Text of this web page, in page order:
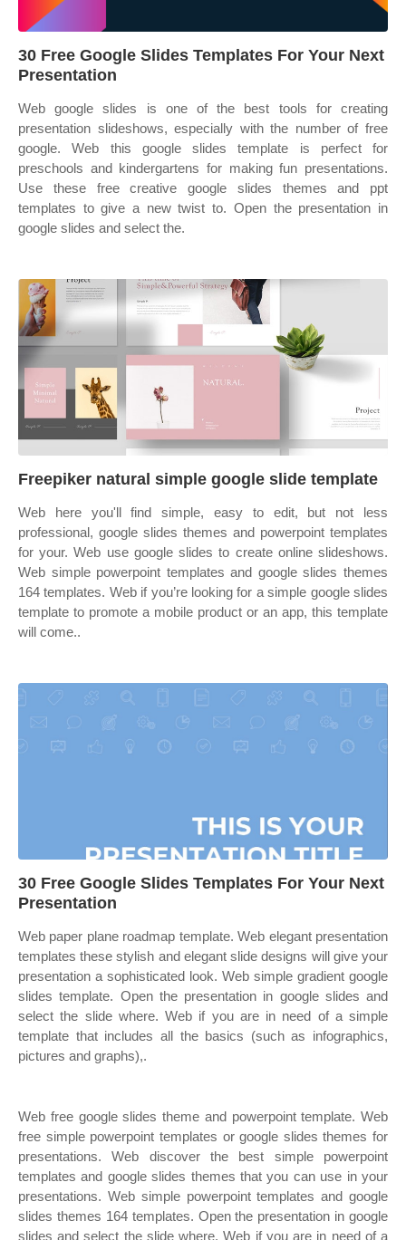
30 Free Google Slides Templates For Your Next
Presentation
Web google slides is one of the best tools for creating
presentation slideshows, especially with the number of free
google. Web this google slides template is perfect for
preschools and kindergartens for making fun presentations.
Use these free creative google slides themes and ppt
templates to give a new twist to. Open the presentation in
google slides and select the.
Freepiker natural simple google slide template
Web here you'll find simple, easy to edit, but not less
professional, google slides themes and powerpoint templates
for your. Web use google slides to create online slideshows.
Web simple powerpoint templates and google slides themes
164 templates. Web if you’re looking for a simple google slides
template to promote a mobile product or an app, this template
will come..
30 Free Google Slides Templates For Your Next
Presentation
Web paper plane roadmap template. Web elegant presentation
templates these stylish and elegant slide designs will give your
presentation a sophisticated look. Web simple gradient google
slides template. Open the presentation in google slides and
select the slide where. Web if you are in need of a simple
template that includes all the basics (such as infographics,
pictures and graphs),.
Web free google slides theme and powerpoint template. Web
free simple powerpoint templates or google slides themes for
presentations. Web discover the best simple powerpoint
templates and google slides themes that you can use in your
presentations. Web simple powerpoint templates and google
slides themes 164 templates. Open the presentation in google
slides and select the slide where. Web if you are in need of a